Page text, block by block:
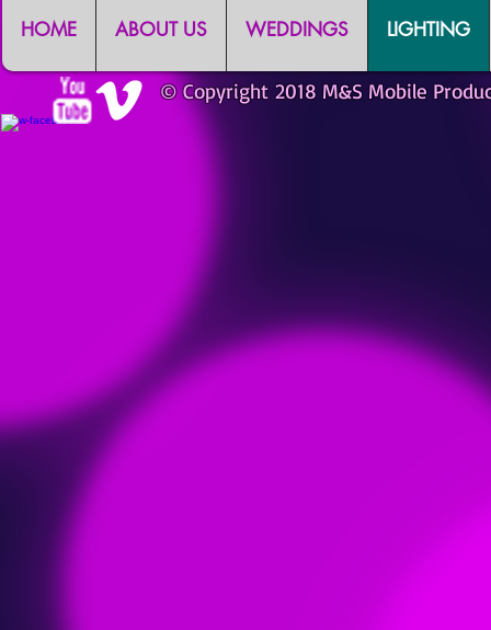
HOME ABOUT US WEDDINGS LIGHTING
© Copyright 2018 M&S Mobile